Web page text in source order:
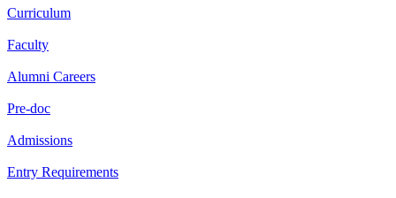
Curriculum
Faculty
Alumni Careers
Pre-doc
Admissions
Entry Requirements